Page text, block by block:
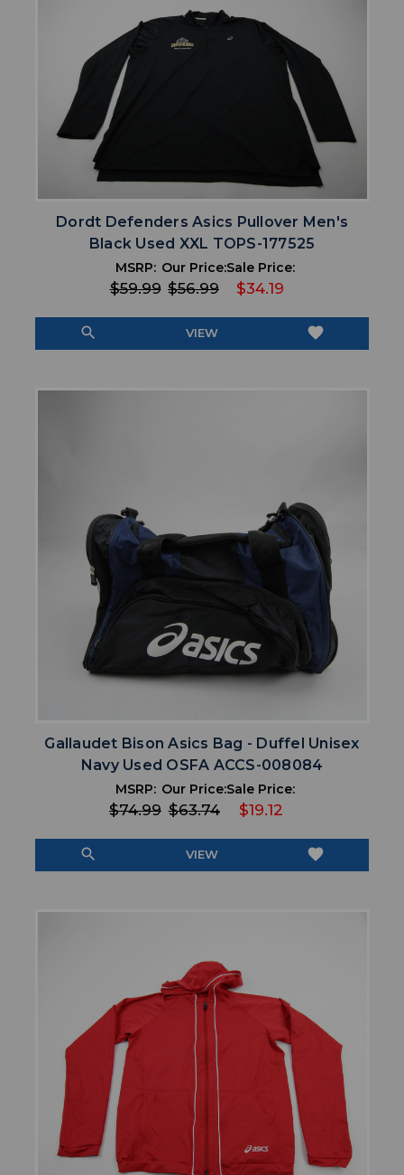
Dordt Defenders Asics Pullover Men's
Black Used XXL TOPS-177525
MSRP:
$59.99
Our Price:
$56.99
Sale Price:
$34.19
search VIEW favorite
Gallaudet Bison Asics Bag - Duffel Unisex
Navy Used OSFA ACCS-008084
MSRP:
$74.99
Our Price:
$63.74
Sale Price:
$19.12
search VIEW favorite